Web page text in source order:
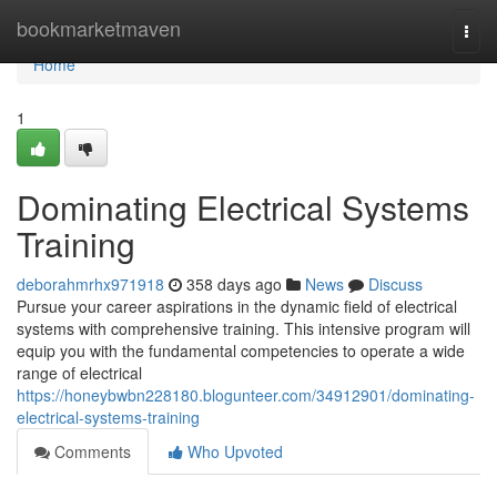
bookmarketmaven
Home
Home
1
Dominating Electrical Systems
Training
deborahmrhx971918 358 days ago News
Discuss
Pursue your career aspirations in the dynamic field of electrical
systems with comprehensive training. This intensive program will
equip you with the fundamental competencies to operate a wide
range of electrical
https://honeybwbn228180.blogunteer.com/34912901/dominating-
electrical-systems-training
Comments
Who Upvoted